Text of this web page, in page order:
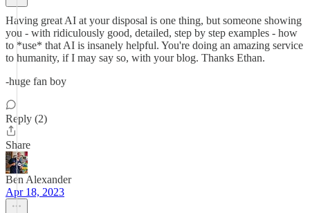
Having great AI at your disposal is one thing, but someone showing
you - with ridiculously good, detailed, step by step examples - how
to *use* that AI is insanely helpful. You're doing an amazing service
to humanity, if I may say so, with your blog. Thanks Ethan.
-huge fan boy
Reply (2)
Share
Ben Alexander
Apr 18, 2023